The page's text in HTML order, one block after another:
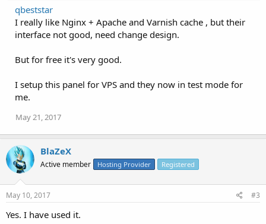
qbeststar
I really like Nginx + Apache and Varnish cache , but their
interface not good, need change design.
But for free it's very good.
I setup this panel for VPS and they now in test mode for
me.
May 21, 2017
BlaZeX
Active member Hosting Provider Registered
May 10, 2017 #3
Yes. I have used it.